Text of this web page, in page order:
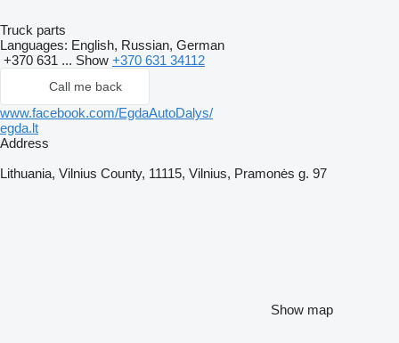
Truck parts
Languages: English, Russian, German
+370 631 ... Show +370 631 34112
Call me back
www.facebook.com/EgdaAutoDalys/
egda.lt
Address
Lithuania, Vilnius County, 11115, Vilnius, Pramonės g. 97
Show map